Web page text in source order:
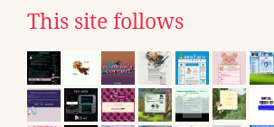
This site follows